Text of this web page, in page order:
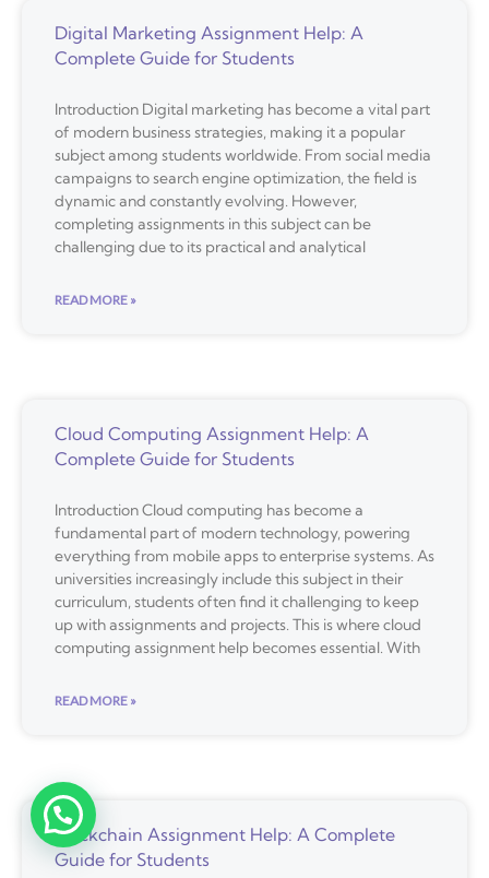
Digital Marketing Assignment Help: A
Complete Guide for Students
Introduction Digital marketing has become a vital part
of modern business strategies, making it a popular
subject among students worldwide. From social media
campaigns to search engine optimization, the field is
dynamic and constantly evolving. However,
completing assignments in this subject can be
challenging due to its practical and analytical
READ MORE »
Cloud Computing Assignment Help: A
Complete Guide for Students
Introduction Cloud computing has become a
fundamental part of modern technology, powering
everything from mobile apps to enterprise systems. As
universities increasingly include this subject in their
curriculum, students often find it challenging to keep
up with assignments and projects. This is where cloud
computing assignment help becomes essential. With
READ MORE »
Blockchain Assignment Help: A Complete
Guide for Students